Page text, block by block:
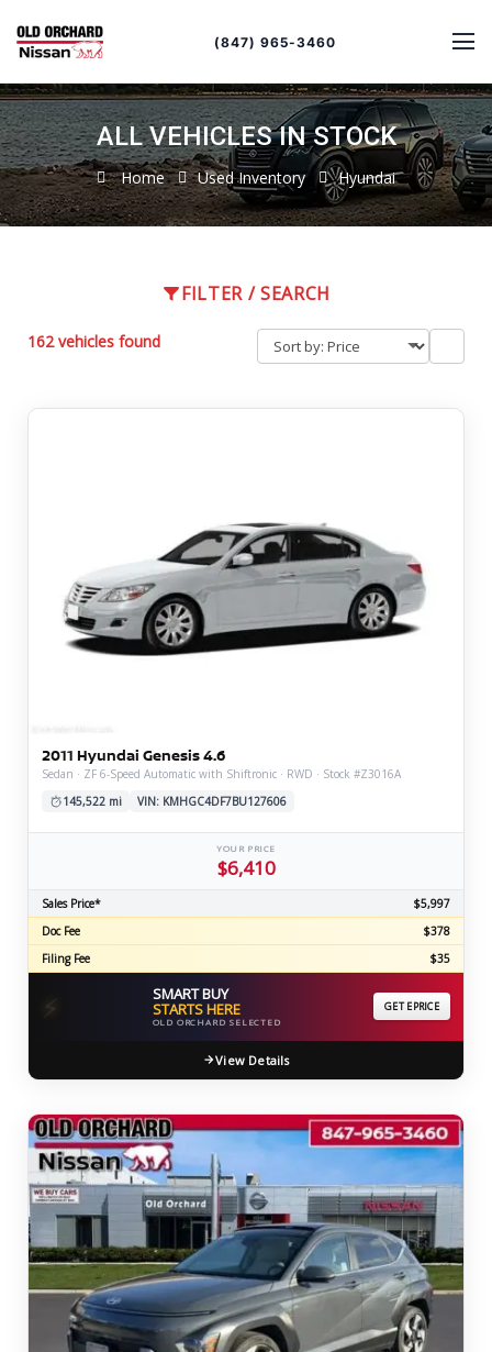
(847) 965-3460
ALL VEHICLES IN STOCK
Home Used Inventory Hyundai
FILTER / SEARCH
162 vehicles found
by
sort
2011 Hyundai Genesis 4.6
Sedan · ZF 6-Speed Automatic with Shiftronic · RWD · Stock #Z3016A
145,522 mi
VIN: KMHGC4DF7BU127606
YOUR PRICE
$6,410
Sales Price*
$5,997
Doc Fee
$378
Filing Fee
$35
⚡ SMART BUY
STARTS HERE
OLD ORCHARD SELECTED
GET EPRICE
View Details